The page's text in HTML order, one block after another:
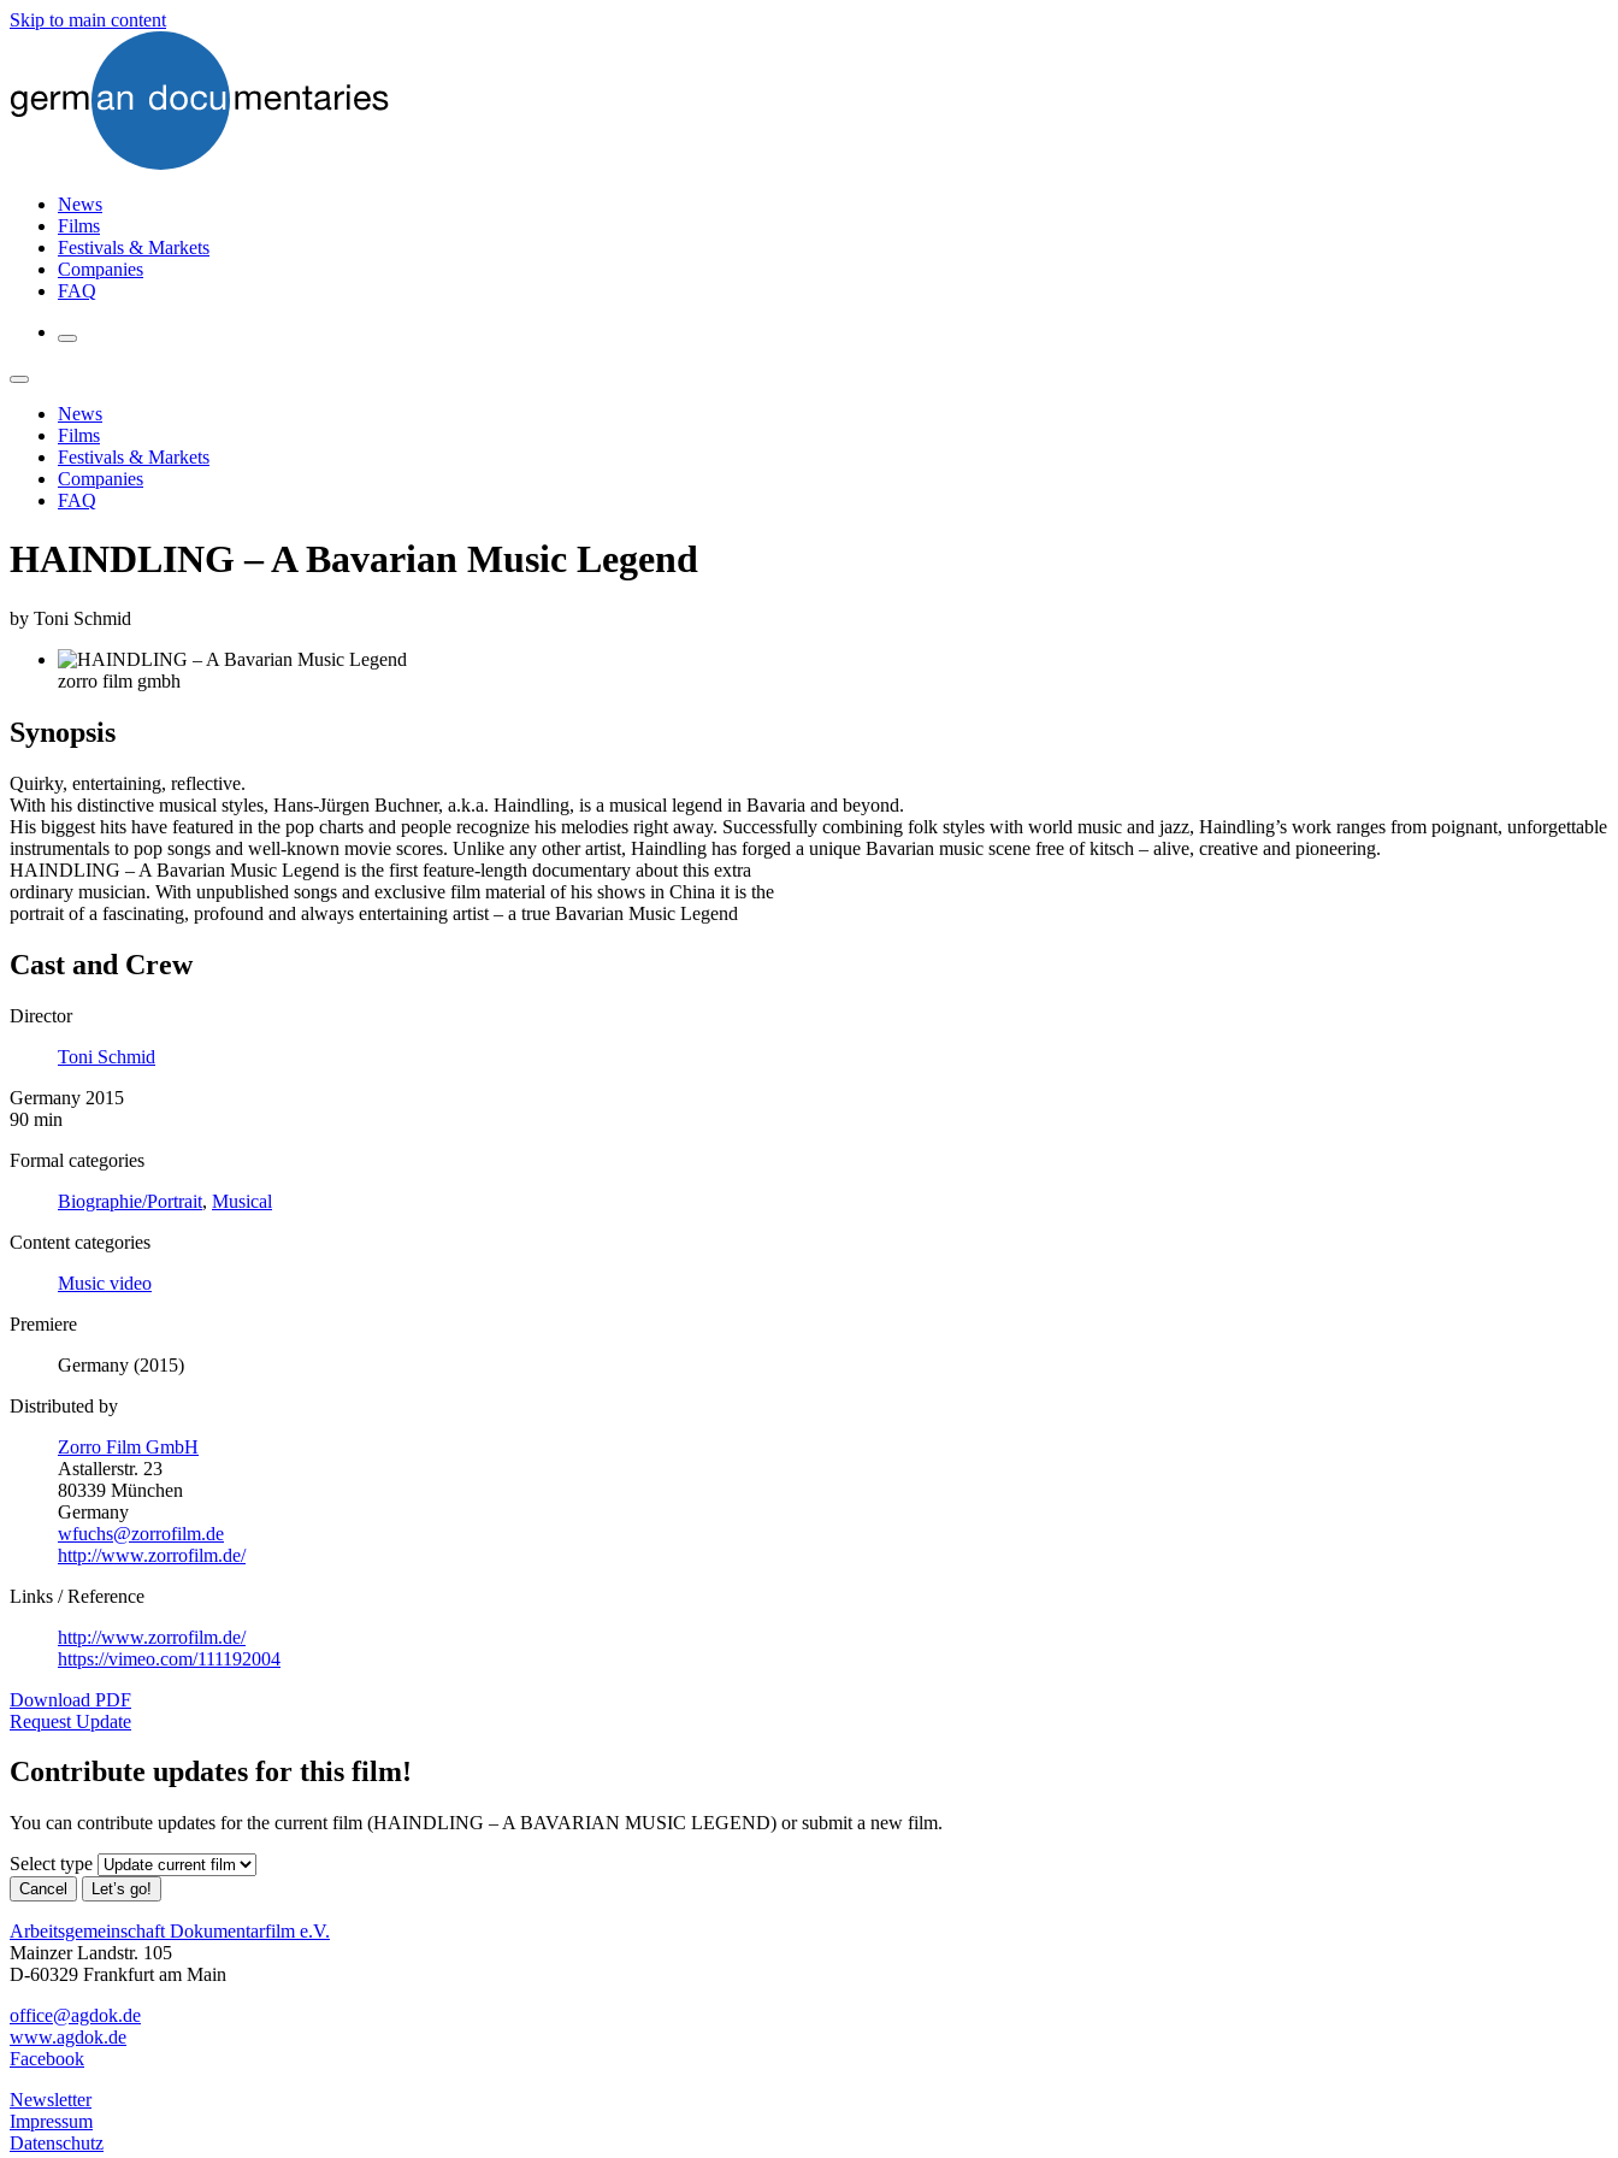
Skip to main content
News
Films
Festivals & Markets
Companies
FAQ
News
Films
Festivals & Markets
Companies
FAQ
HAINDLING – A Bavarian Music Legend
by Toni Schmid
zorro film gmbh
Synopsis
Quirky, entertaining, reflective.
With his distinctive musical styles, Hans-Jürgen Buchner, a.k.a. Haindling, is a musical legend in Bavaria and beyond.
His biggest hits have featured in the pop charts and people recognize his melodies right away. Successfully combining folk styles with world music and jazz, Haindling’s work ranges from poignant, unforgettable
instrumentals to pop songs and well-known movie scores. Unlike any other artist, Haindling has forged a unique Bavarian music scene free of kitsch – alive, creative and pioneering.
HAINDLING – A Bavarian Music Legend is the first feature-length documentary about this extra
ordinary musician. With unpublished songs and exclusive film material of his shows in China it is the
portrait of a fascinating, profound and always entertaining artist – a true Bavarian Music Legend
Cast and Crew
Director
Toni Schmid
Germany 2015
90 min
Formal categories
Biographie/Portrait, Musical
Content categories
Music video
Premiere
Germany (2015)
Distributed by
Zorro Film GmbH
Astallerstr. 23
80339 München
Germany
wfuchs@zorrofilm.de
http://www.zorrofilm.de/
Links / Reference
http://www.zorrofilm.de/
https://vimeo.com/111192004
Download PDF
Request Update
Contribute updates for this film!
You can contribute updates for the current film (HAINDLING – A BAVARIAN MUSIC LEGEND) or submit a new film.
Select type
Cancel Let’s go!
Arbeitsgemeinschaft Dokumentarfilm e.V.
Mainzer Landstr. 105
D-60329 Frankfurt am Main
office@agdok.de
www.agdok.de
Facebook
Newsletter
Impressum
Datenschutz